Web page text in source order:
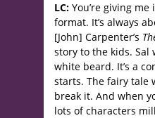
LC: You’re giving
format. It’s always
[John] Carpenter’s
story to the kids. Sal
white beard. It’s a
starts. The fairy tale
break it. And when
lots of characters